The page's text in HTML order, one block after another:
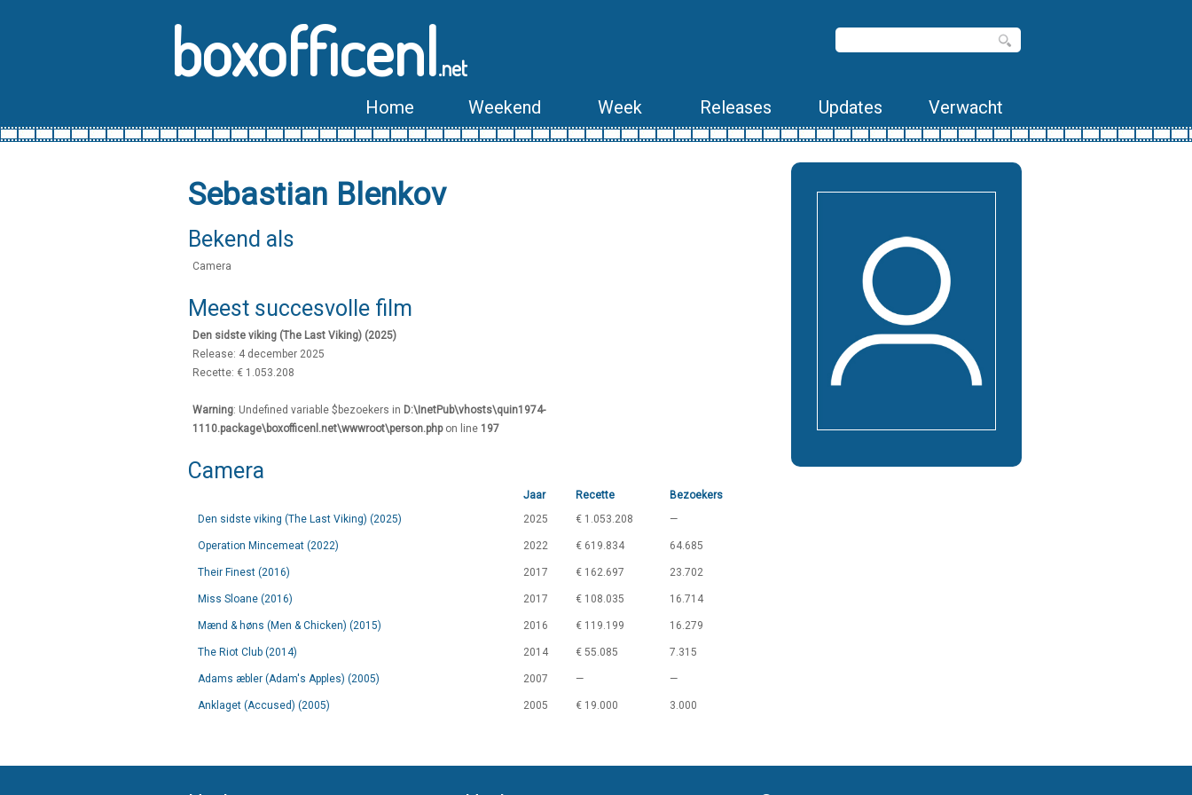
boxofficenl.net
Home Weekend Week Releases Updates Verwacht
Sebastian Blenkov
Bekend als
Camera
Meest succesvolle film
Den sidste viking (The Last Viking) (2025)
Release: 4 december 2025
Recette: € 1.053.208
Warning: Undefined variable $bezoekers in D:\InetPub\vhosts\quin1974-
1110.package\boxofficenl.net\wwwroot\person.phpon line 197
Camera
Jaar Recette
Bezoekers
Den sidste viking (The Last Viking) (2025)
2025 € 1.053.208 —
Operation Mincemeat (2022) 2022 € 619.834 64.685
Their Finest (2016) 2017 € 162.697 23.702
Miss Sloane (2016) 2017 € 108.035 16.714
Mænd & høns (Men & Chicken) (2015) 2016 € 119.199 16.279
The Riot Club (2014) 2014 € 55.085 7.315
Adams æbler (Adam's Apples) (2005) 2007 — —
Anklaget (Accused) (2005) 2005 € 19.000 3.000